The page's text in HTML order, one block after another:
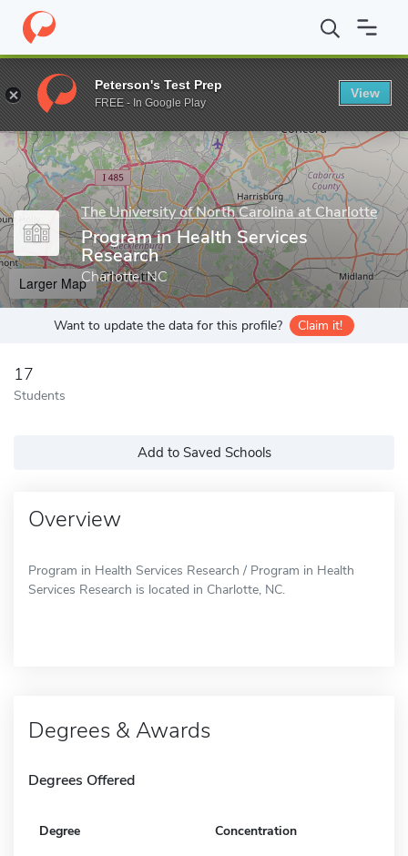
Home Grad Schools The University of North Carolina at Charlotte
Enter a keyword
The University of North Carolina at Charlotte
Program in Health Services
Research
Charlotte, NC
Larger Map
Want to update the data for this profile? Claim it!
17
Students
Add to Saved Schools
Overview
Program in Health Services Research / Program in Health
Services Research is located in Charlotte, NC.
Degrees & Awards
Degrees Offered
Degree Concentration
Peterson's Test Prep
FREE - In Google Play
View